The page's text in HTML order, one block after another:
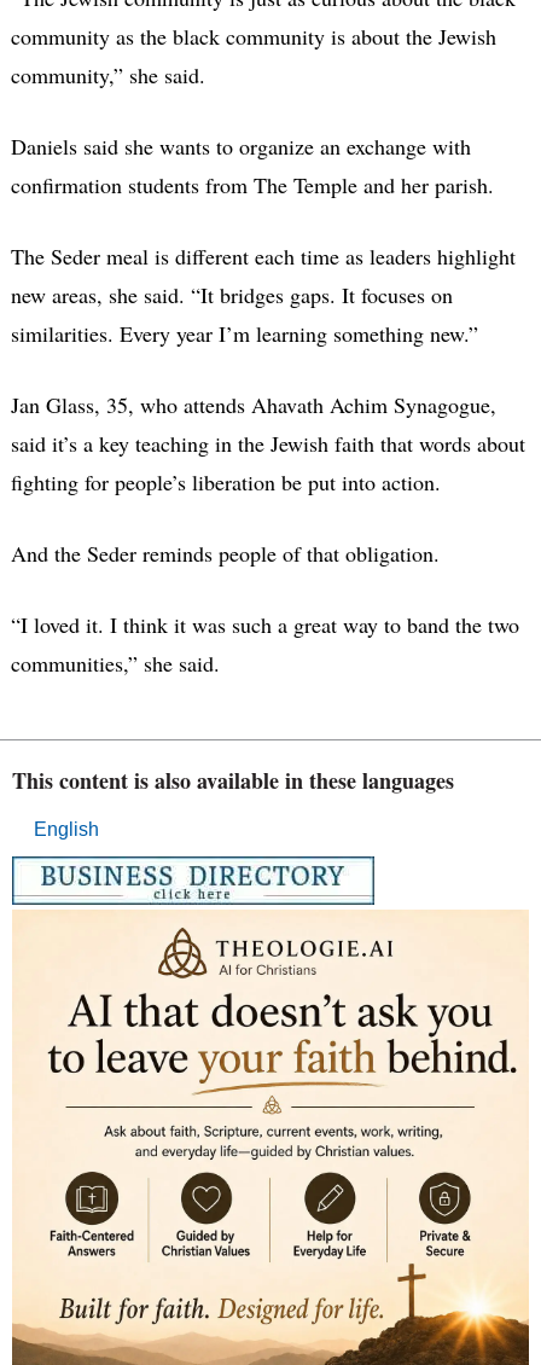
community as the black community is about the Jewish
community,” she said.
Daniels said she wants to organize an exchange with
confirmation students from The Temple and her parish.
The Seder meal is different each time as leaders highlight
new areas, she said. “It bridges gaps. It focuses on
similarities. Every year I’m learning something new.”
Jan Glass, 35, who attends Ahavath Achim Synagogue,
said it’s a key teaching in the Jewish faith that words about
fighting for people’s liberation be put into action.
And the Seder reminds people of that obligation.
“I loved it. I think it was such a great way to band the two
communities,” she said.
This content is also available in these languages
English